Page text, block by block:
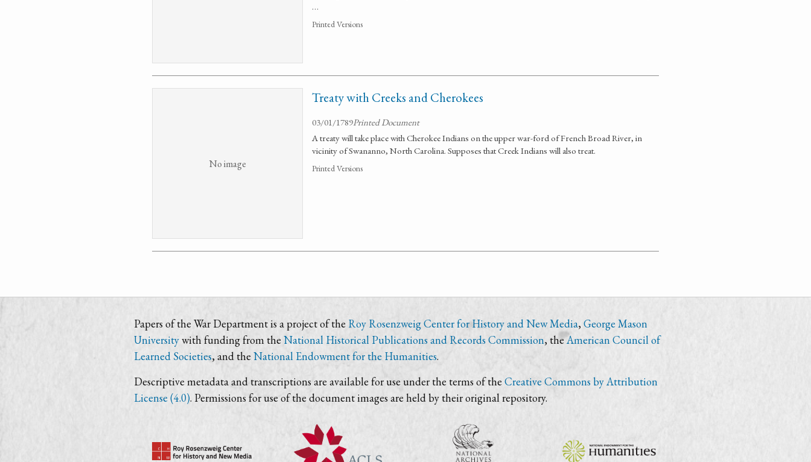
…
Printed Versions
No image
Treaty with Creeks and Cherokees
03/01/1789Printed Document
A treaty will take place with Cherokee Indians on the upper war-ford of French Broad River, in
vicinity of Swananno, North Carolina. Supposes that Creek Indians will also treat.
Printed Versions
Papers of the War Department is a project of the Roy Rosenzweig Center for History and New Media,George Mason
Universitywith funding from theNational Historical Publications and Records Commission, theAmerican Council of
Learned Societies, and the National Endowment for the Humanities.
Descriptive metadata and transcriptions are available for use under the terms of the Creative Commons by Attribution
License (4.0). Permissions for use of the document images are held by their original repository.